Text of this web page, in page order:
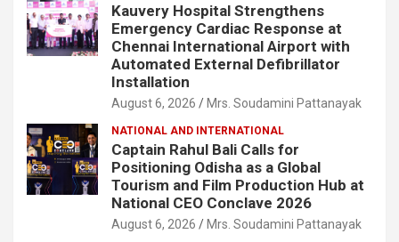
Kauvery Hospital Strengthens
Emergency Cardiac Response at
Chennai International Airport with
Automated External Defibrillator
Installation
August 6, 2026 Mrs. Soudamini Pattanayak
NATIONAL AND INTERNATIONAL
Captain Rahul Bali Calls for
Positioning Odisha as a Global
Tourism and Film Production Hub at
National CEO Conclave 2026
August 6, 2026 Mrs. Soudamini Pattanayak